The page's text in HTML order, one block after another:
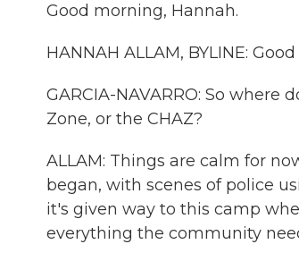
Good morning, Hannah.
HANNAH ALLAM, BYLINE:
GARCIA-NAVARRO: So
Zone, or the CHAZ?
ALLAM: Things are calm for
began, with scenes of police
it's given way to this camp
everything the community